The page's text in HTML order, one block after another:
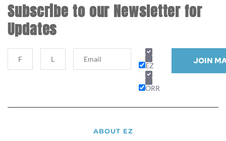
Subscribe to our Newsletter for
Updates
EZ
ORR
JOIN
ABOUT EZ